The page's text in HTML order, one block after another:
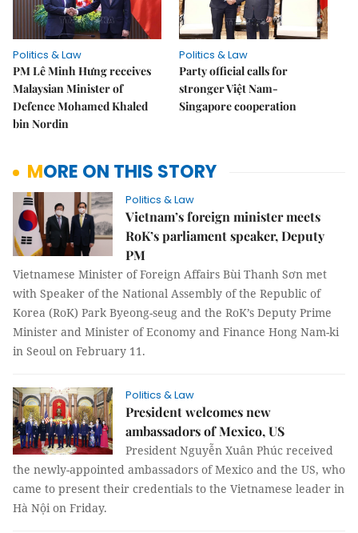
Politics & Law
PM Lê Minh Hưng receives
Malaysian Minister of
Defence Mohamed Khaled
bin Nordin
Politics & Law
Party official calls for
stronger Việt Nam-
Singapore cooperation
MORE ON THIS STORY
Politics & Law
Vietnam’s foreign minister meets
RoK’s parliament speaker, Deputy
PM
Vietnamese Minister of Foreign Affairs Bùi Thanh Sơn met
with Speaker of the National Assembly of the Republic of
Korea (RoK) Park Byeong-seug and the RoK’s Deputy Prime
Minister and Minister of Economy and Finance Hong Nam-ki
in Seoul on February 11.
Politics & Law
President welcomes new
ambassadors of Mexico, US
President Nguyễn Xuân Phúc received
the newly-appointed ambassadors of Mexico and the US, who
came to present their credentials to the Vietnamese leader in
Hà Nội on Friday.